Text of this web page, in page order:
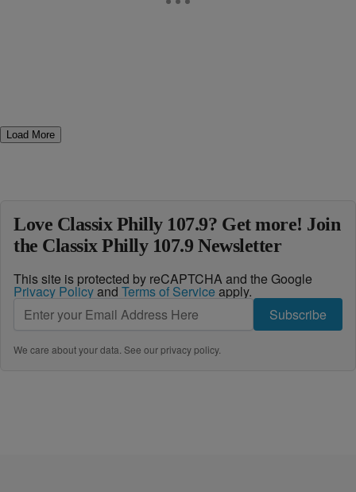
Load More
Love Classix Philly 107.9? Get more! Join
the Classix Philly 107.9 Newsletter
This site is protected by reCAPTCHA and the Google
Privacy Policyand Terms of Service apply.
Subscribe
We care about your data. See ourprivacy policy.